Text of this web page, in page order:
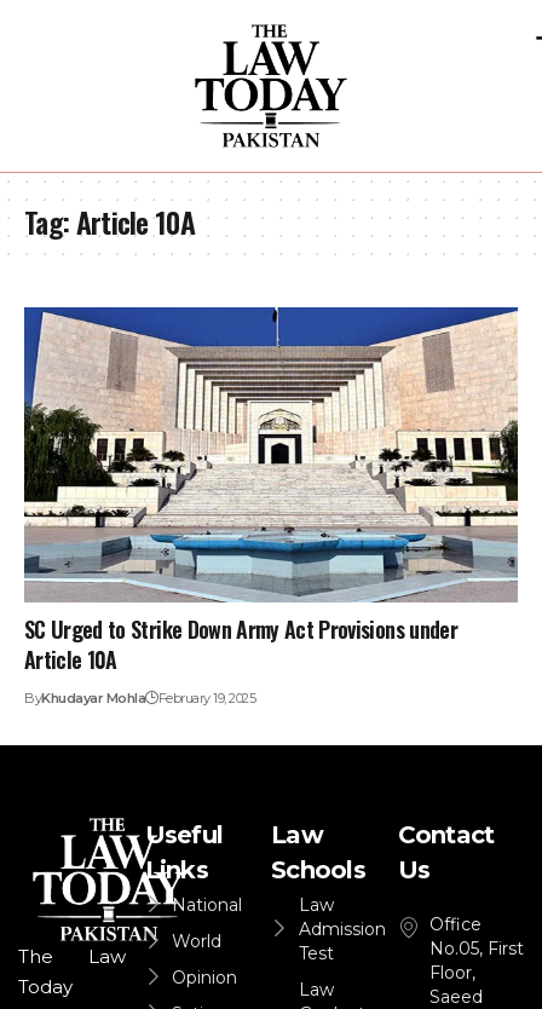
Tag:Article 10A
SC Urged to Strike Down Army Act Provisions under
Article 10A
ByKhudayar Mohla February 19, 2025
The Law
Today
Useful
Links
National
World
Opinion
Law
Schools
Law
Admission
Test
Law
Contact
Us
Office
No.05, First
Floor,
Saeed